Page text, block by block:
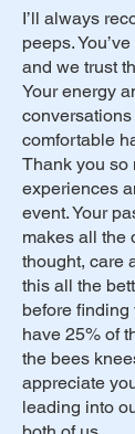
I’ll always
peeps.
and we trust
Your energy
comfortable
Thank you so
experiences
event. Your
makes all the
thought, care
this all the
before
have 25% of
the bees
appreciate
leading into